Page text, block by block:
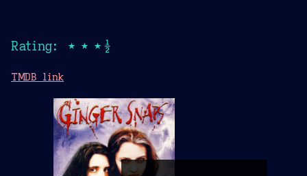
Rating: ★★★½
TMDB link